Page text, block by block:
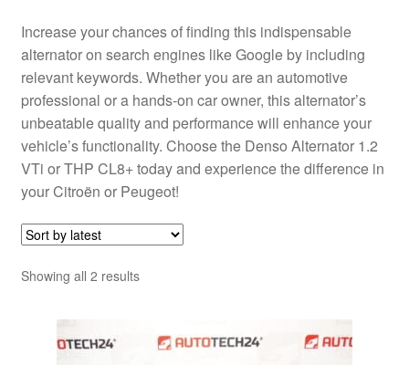
Increase your chances of finding this indispensable
alternator on search engines like Google by including
relevant keywords. Whether you are an automotive
professional or a hands-on car owner, this alternator’s
unbeatable quality and performance will enhance your
vehicle’s functionality. Choose the Denso Alternator 1.2
VTi or THP CL8+ today and experience the difference in
your Citroën or Peugeot!
Showing all 2 resultsSorted